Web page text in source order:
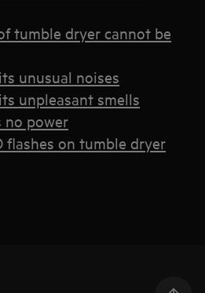
tumble dryer cannot be
unusual noises
unpleasant smells
no power
flashes on tumble dryer